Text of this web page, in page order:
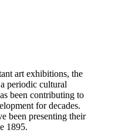
art exhibitions, the
periodic cultural
been contributing to
for decades.
been presenting their
1895.